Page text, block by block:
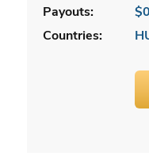
Payouts:
Countries: